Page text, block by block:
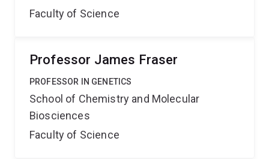
Faculty of Science
Professor James Fraser
PROFESSOR IN GENETICS
School of Chemistry and Molecular
Biosciences
Faculty of Science